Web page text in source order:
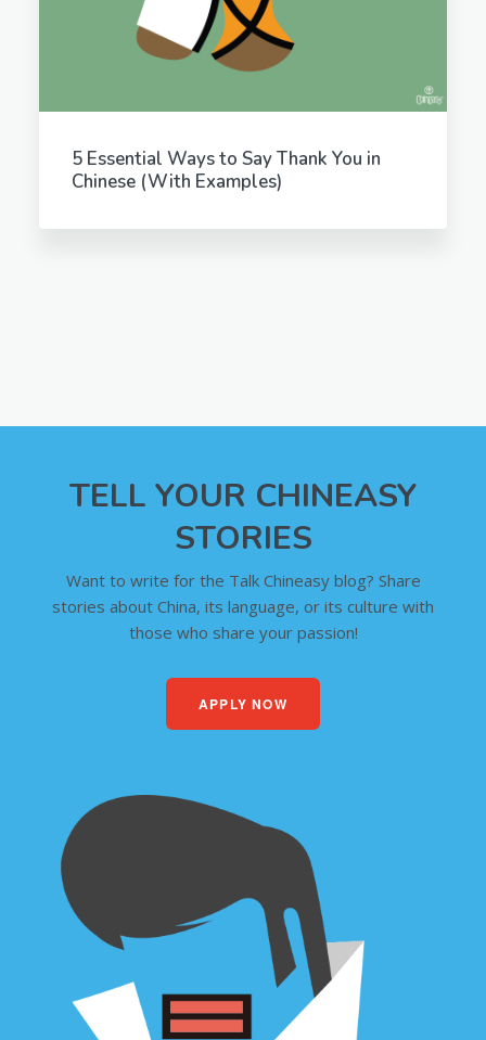
5 Essential Ways to Say Thank You in
Chinese (With Examples)
TELL YOUR CHINEASY
STORIES
Want to write for the Talk Chineasy blog? Share
stories about China, its language, or its culture with
those who share your passion!
APPLY NOW